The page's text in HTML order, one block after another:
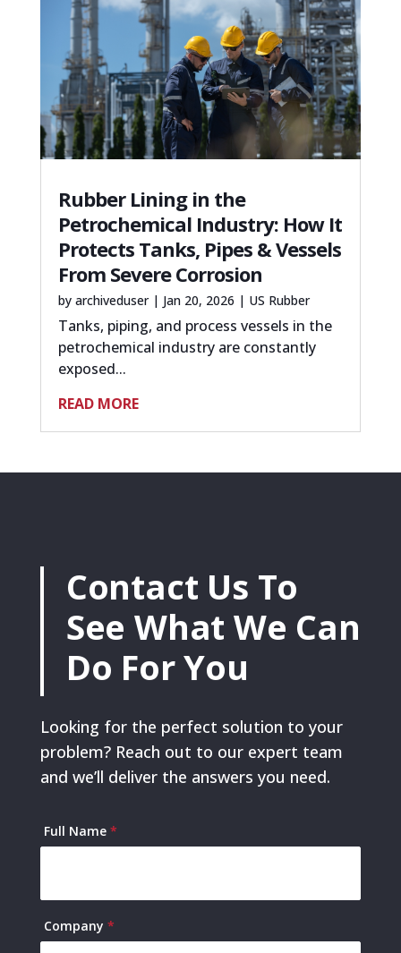
Rubber Lining in the
Petrochemical Industry: How It
Protects Tanks, Pipes & Vessels
From Severe Corrosion
by archiveduser| Jan 20, 2026 | US Rubber
Tanks, piping, and process vessels in the
petrochemical industry are constantly
exposed...
READ MORE
Contact Us To
See What We Can
Do For You
Looking for the perfect solution to your
problem? Reach out to our expert team
and we’ll deliver the answers you need.
Contact
Full Name *
Company *